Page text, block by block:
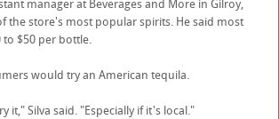
manager at Beverages and More in Gilroy,
the store's most popular spirits. He said most
$50 per bottle.
would try an American tequila.
it," Silva said. "Especially if it's local."